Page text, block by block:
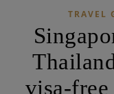
TRAVEL
visa-free